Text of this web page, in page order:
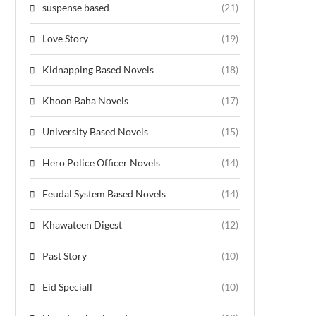
suspense based (21)
Love Story (19)
Kidnapping Based Novels (18)
Khoon Baha Novels (17)
University Based Novels (15)
Hero Police Officer Novels (14)
Feudal System Based Novels (14)
Khawateen Digest (12)
Past Story (10)
Eid Speciall (10)